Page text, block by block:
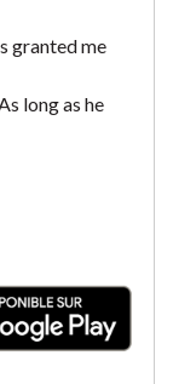
granted me
long as he